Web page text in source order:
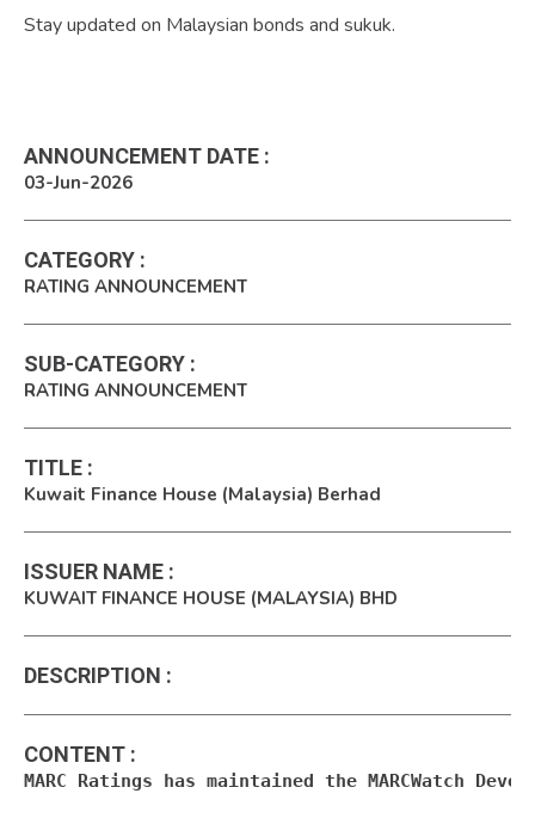
Stay updated on Malaysian bonds and sukuk.
ANNOUNCEMENT DATE :
03-Jun-2026
CATEGORY :
RATING ANNOUNCEMENT
SUB-CATEGORY :
RATING ANNOUNCEMENT
TITLE :
Kuwait Finance House (Malaysia) Berhad
ISSUER NAME :
KUWAIT FINANCE HOUSE (MALAYSIA) BHD
DESCRIPTION :
CONTENT :
MARC Ratings has maintained the MARCWatch